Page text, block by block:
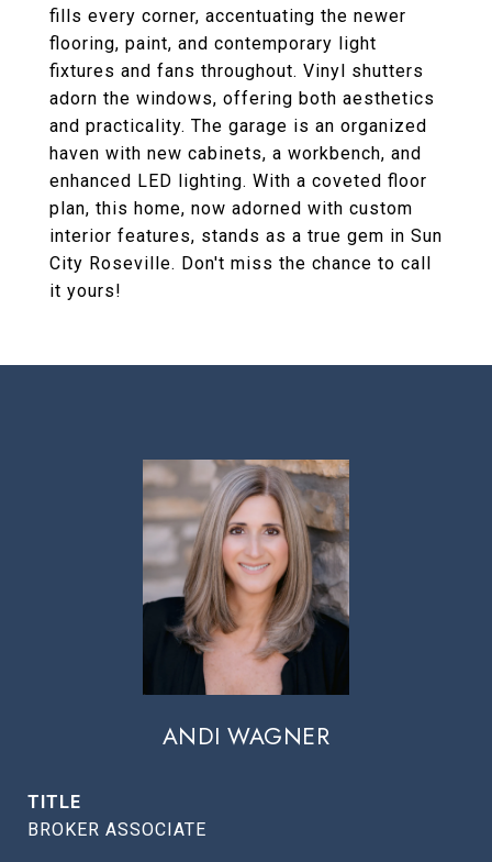
fills every corner, accentuating the newer
flooring, paint, and contemporary light
fixtures and fans throughout. Vinyl shutters
adorn the windows, offering both aesthetics
and practicality. The garage is an organized
haven with new cabinets, a workbench, and
enhanced LED lighting. With a coveted floor
plan, this home, now adorned with custom
interior features, stands as a true gem in Sun
City Roseville. Don't miss the chance to call
it yours!
ANDI WAGNER
TITLE
BROKER ASSOCIATE